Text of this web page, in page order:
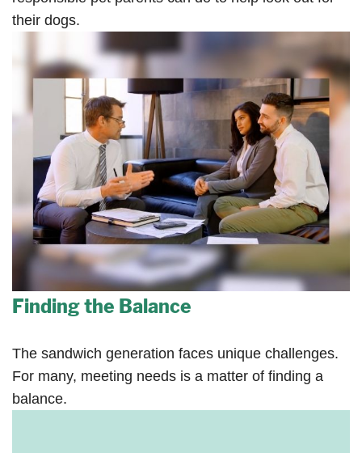
their dogs.
Finding the Balance
The sandwich generation faces unique challenges.
For many, meeting needs is a matter of finding a
balance.